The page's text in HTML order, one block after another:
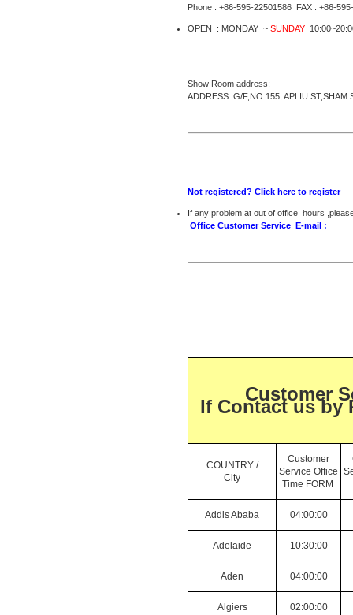
Phone : +86-595-22501586 FAX : +86-
OPEN : MONDAY ~ SUNDAY
Show Room address:
ADDRESS: G/F,NO.155, APLIU
Not registered? Click here to register
If any problem at out of office hours
Office Customer Service E-mail :
Customer
If Contact us by
COUNTRY /
City
Customer
Service Office
Time FORM
Addis Ababa 04:00:00
Adelaide 10:30:00
Aden 04:00:00
Algiers 02:00:00